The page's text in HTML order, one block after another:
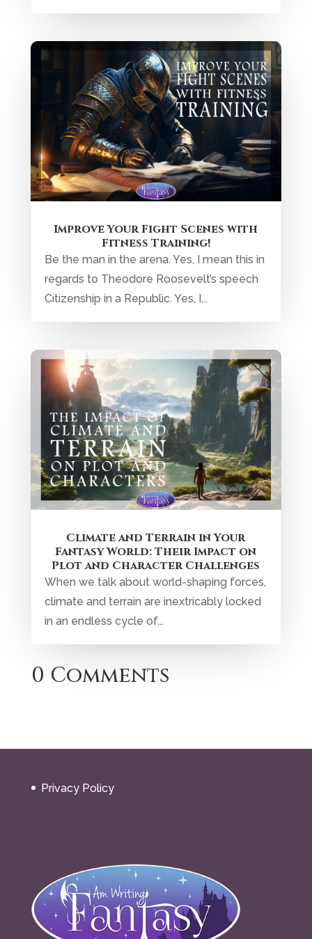
Improve Your Fight Scenes with
Fitness Training!
Be the man in the arena. Yes, I mean this in
regards to Theodore Roosevelt’s speech
Citizenship in a Republic. Yes, I...
Climate and Terrain in Your
Fantasy World: Their Impact on
Plot and Character Challenges
When we talk about world-shaping forces,
climate and terrain are inextricably locked
in an endless cycle of...
0 Comments
Privacy Policy